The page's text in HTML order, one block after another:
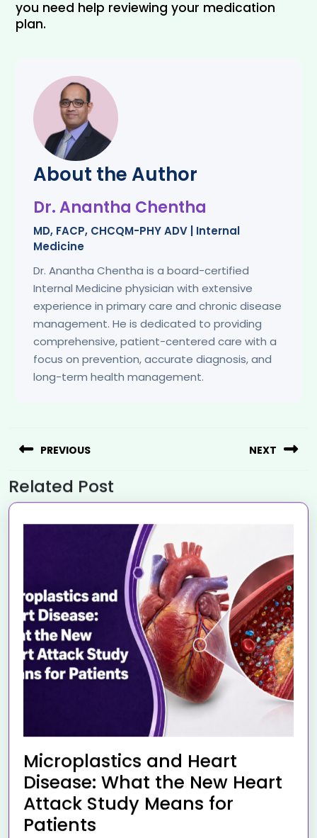
you need help reviewing your medication
plan.
About the Author
Dr. Anantha Chentha
MD, FACP, CHCQM-PHY ADV | Internal
Medicine
Dr. Anantha Chentha is a board-certified
Internal Medicine physician with extensive
experience in primary care and chronic disease
management. He is dedicated to providing
comprehensive, patient-centered care with a
focus on prevention, accurate diagnosis, and
long-term health management.
PREVIOUS NEXT
Related Post
Microplastics and Heart
Disease: What the New Heart
Attack Study Means for
Patients